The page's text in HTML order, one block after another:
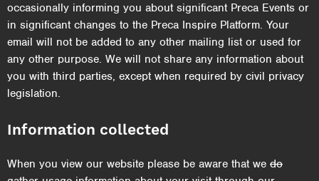
occasionally informing you about significant Preca Events or
in significant changes to the Preca Inspire Platform. Your
email will not be added to any other mailing list or used for
any other purpose. We will not share any information about
you with third parties, except when required by civil privacy
legislation.
Information collected
When you view our website please be aware that we do